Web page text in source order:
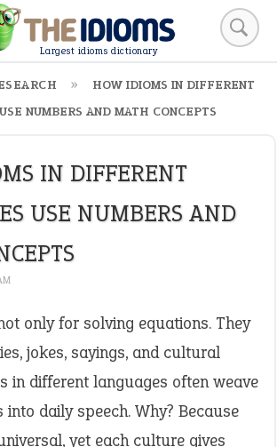
Largest idioms dictionary
HOW IDIOMS IN DIFFERENT
NUMBERS AND MATH CONCEPTS
IN DIFFERENT
USE NUMBERS AND
only for solving equations. They
jokes, sayings, and cultural
in different languages often weave
daily speech. Why? Because
yet each culture gives